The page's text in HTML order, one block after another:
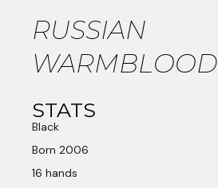
RUSSIAN
WARMBLOOD
STATS
Black
Born 2006
16 hands